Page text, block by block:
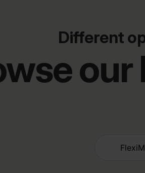
Different
our